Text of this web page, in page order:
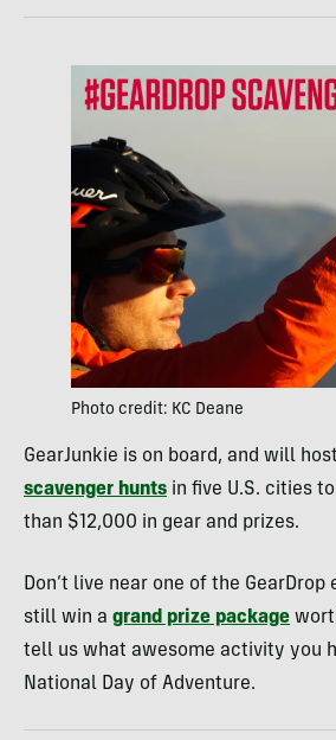
Photo credit: KC Deane
GearJunkie is on board, and will
scavenger hunts in five U.S. cities
than $12,000 in gear and prizes.
Don’t live near one of the GearDrop
still win a grand prize package
tell us what awesome activity you
National Day of Adventure.